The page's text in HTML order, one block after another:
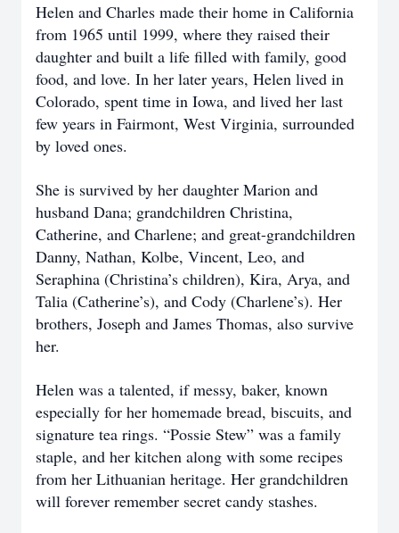
Helen and Charles made their home in California
from 1965 until 1999, where they raised their
daughter and built a life filled with family, good
food, and love. In her later years, Helen lived in
Colorado, spent time in Iowa, and lived her last
few years in Fairmont, West Virginia, surrounded
by loved ones.
She is survived by her daughter Marion and
husband Dana; grandchildren Christina,
Catherine, and Charlene; and great-grandchildren
Danny, Nathan, Kolbe, Vincent, Leo, and
Seraphina (Christina’s children), Kira, Arya, and
Talia (Catherine’s), and Cody (Charlene’s). Her
brothers, Joseph and James Thomas, also survive
her.
Helen was a talented, if messy, baker, known
especially for her homemade bread, biscuits, and
signature tea rings. “Possie Stew” was a family
staple, and her kitchen along with some recipes
from her Lithuanian heritage. Her grandchildren
will forever remember secret candy stashes.